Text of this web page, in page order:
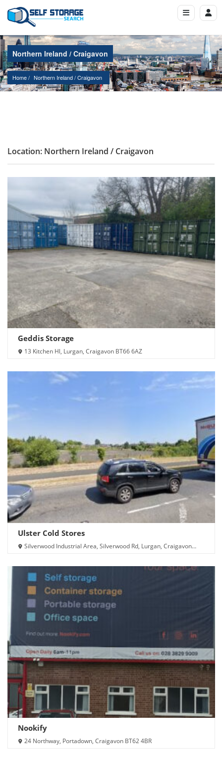
Northern Ireland / Craigavon
Home Northern Ireland / Craigavon
Location: Northern Ireland / Craigavon
Geddis Storage
13 Kitchen Hl, Lurgan, Craigavon BT66 6AZ
Ulster Cold Stores
Silverwood Industrial Area, Silverwood Rd, Lurgan, Craigavon
Nookify
24 Northway, Portadown, Craigavon BT62 4BR